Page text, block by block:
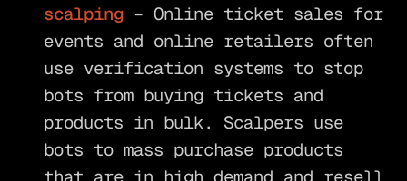
scalping– Online ticket sales for
events and online retailers often
use verification systems to stop
bots from buying tickets and
products in bulk. Scalpers use
bots to mass purchase products